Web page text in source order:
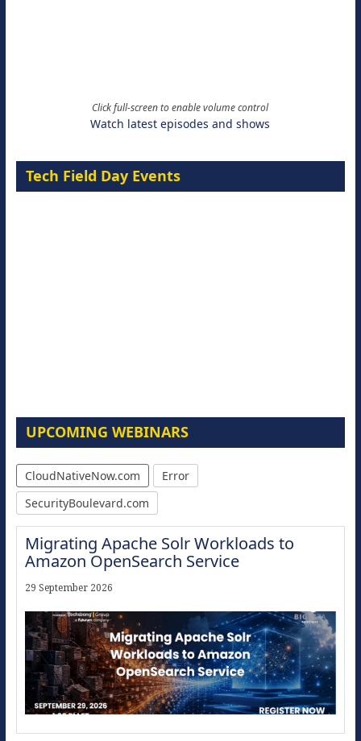
Click full-screen to enable volume control
Watch latest episodes and shows
Tech Field Day Events
UPCOMING WEBINARS
CloudNativeNow.com
Error
SecurityBoulevard.com
Migrating Apache Solr Workloads to
Amazon OpenSearch Service
29 September 2026